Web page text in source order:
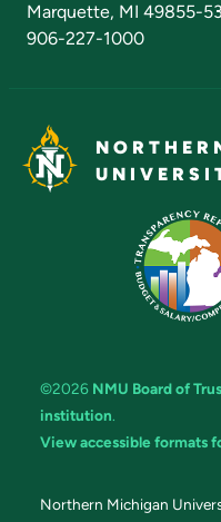
Marquette, MI 49855-
906-227-1000
©2026 NMU Board of
institution.
View accessible formats
Northern Michigan